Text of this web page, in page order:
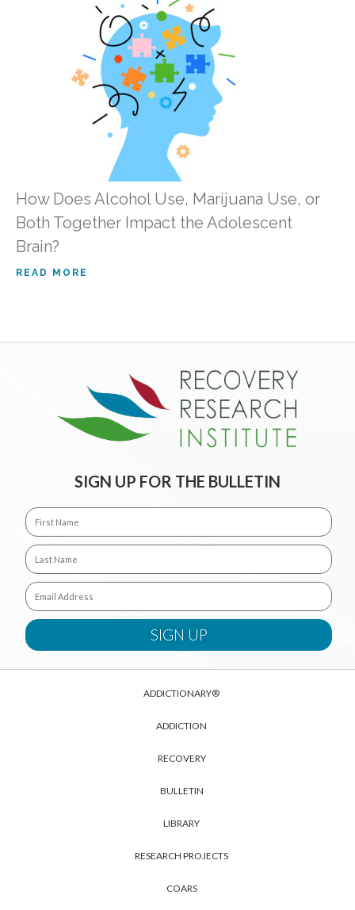
How Does Alcohol Use, Marijuana Use, or
Both Together Impact the Adolescent
Brain?
READ MORE
SIGN UP FOR THE BULLETIN
ADDICTIONARY®
ADDICTION
RECOVERY
BULLETIN
LIBRARY
RESEARCH PROJECTS
COARS